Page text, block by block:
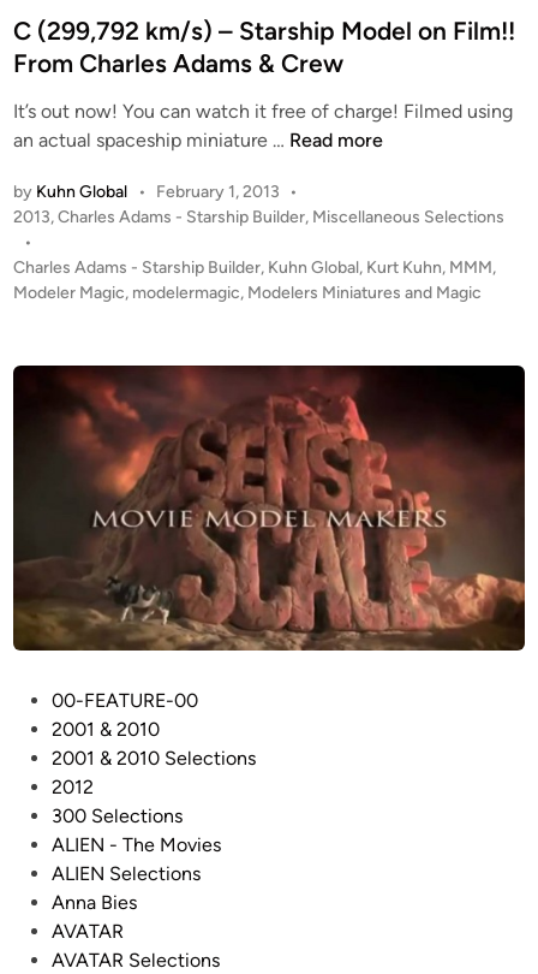
e
d
n
C (299,792 km/s) – Starship Model on Film!!
From Charles Adams & Crew
It’s out now! You can watch it free of charge! Filmed using
an actual spaceship miniature … C
2
9
,
2
k
m
/
s
)
–
S
t
a
Read more
by Kuhn Global • February 1, 2013
•
P
s
t
i
2013,Charles Adams - Starship Builder, Miscellaneous Selections
•
Charles Adams - Starship Builder, Kuhn Global, Kurt Kuhn, MMM,
Modeler Magic, modelermagic, Modelers Miniatures and Magic
00-FEATURE-00
2001 & 2010
2001 & 2010 Selections
2012
300 Selections
ALIEN - The Movies
ALIEN Selections
Anna Bies
AVATAR
AVATAR Selections